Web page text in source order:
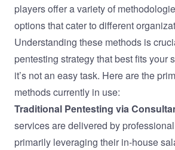
players offer a variety of
options that cater to different
Understanding these methods is
pentesting strategy that best fits your
it’s not an easy task. Here are the
methods currently in use:
Traditional Pentesting via
services are delivered by
primarily leveraging their in-house